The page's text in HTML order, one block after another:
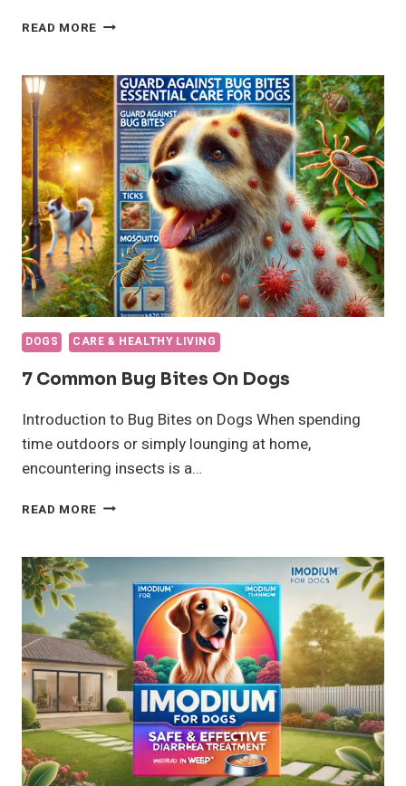
READ MORE CENTRAL
DOG
BREED:
BETTER
HEALTH
AND
CARE
DOGS CARE & HEALTHY LIVING
7 Common Bug Bites On Dogs
Introduction to Bug Bites on Dogs When spending
time outdoors or simply lounging at home,
encountering insects is a…
READ MORE 7
BITES
ON